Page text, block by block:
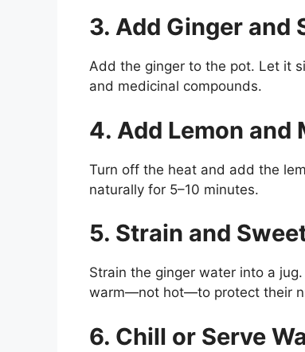
3. Add Ginger and
Add the ginger to the pot. Let it
and medicinal compounds.
4. Add Lemon and
Turn off the heat and add the
naturally for 5–10 minutes.
5. Strain and
Strain the ginger water into a
warm—not hot—to protect their
6. Chill or Serve